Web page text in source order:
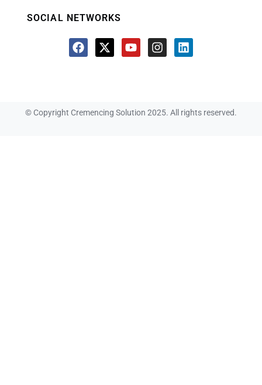
SOCIAL NETWORKS
© Copyright Cremencing Solution 2025. All rights reserved.